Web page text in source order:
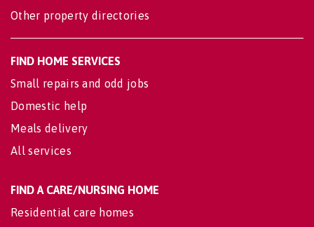
Other property directories
FIND HOME SERVICES
Small repairs and odd jobs
Domestic help
Meals delivery
All services
FIND A CARE/NURSING HOME
Residential care homes